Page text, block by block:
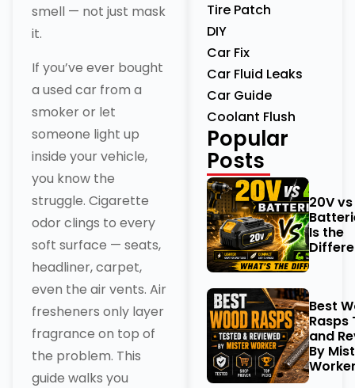
smell — not just mask
it.
If you’ve ever bought
a used car from a
smoker or let
someone light up
inside your vehicle,
you know the
struggle. Cigarette
odor clings to every
soft surface — seats,
headliner, carpet,
even the air vents. Air
fresheners only layer
fragrance on top of
the problem. This
guide walks you
Tire Patch
DIY
Car Fix
Car Fluid Leaks
Car Guide
Coolant Flush
Popular
Posts
20V
Is the
Best
Rasps
and
By